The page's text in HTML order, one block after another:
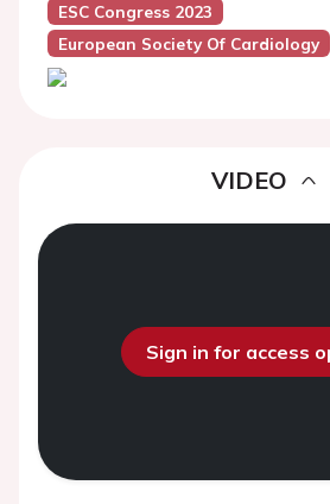
ESC Congress 2023
European Society Of Cardiology
VIDEO
Sign in for access